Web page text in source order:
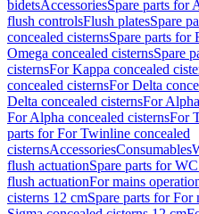
bidetsAccessoriesSpare parts for
flush controlsFlush platesSpare
concealed cisternsSpare parts for
Omega concealed cisternsSpare
cisternsFor Kappa concealed
concealed cisternsFor Delta
Delta concealed cisternsFor
For Alpha concealed cisternsFor
parts for For Twinline concealed
cisternsAccessoriesConsumables
flush actuationSpare parts for
flush actuationFor mains
cisterns 12 cmSpare parts for